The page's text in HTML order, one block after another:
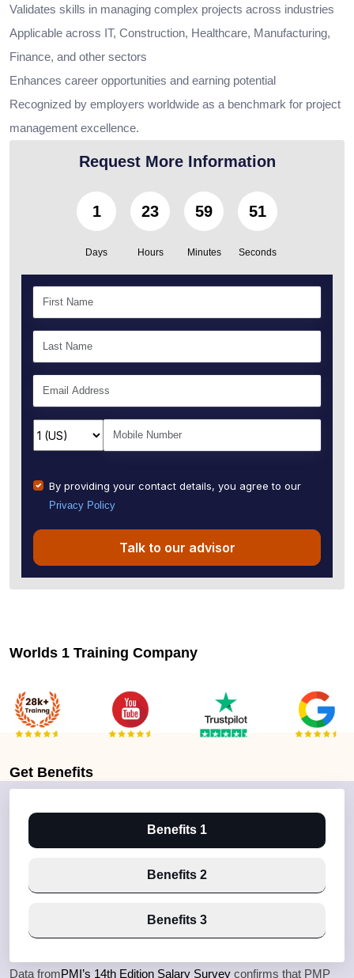
Validates skills in managing complex projects across industries
Applicable across IT, Construction, Healthcare, Manufacturing,
Finance, and other sectors
Enhances career opportunities and earning potential
Recognized by employers worldwide as a benchmark for project
management excellence.
Request More Information
1
Days
23
Hours
59
Minutes
49
Seconds
By providing your contact details, you agree to our
Privacy Policy
Talk to our advisor
Worlds 1 Training Company
Get Benefits
Benefits 1
Benefits 2
Benefits 3
Data fromPMI’s 14th Edition Salary Survey confirms that PMP